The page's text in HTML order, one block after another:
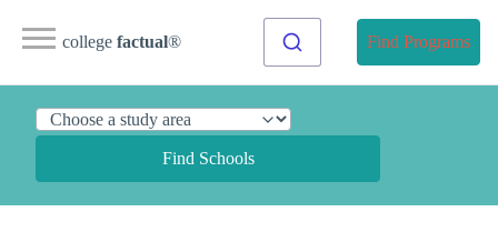
college factual® Find Programs
Find Schools